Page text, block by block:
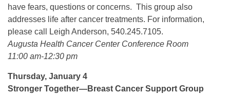
have fears, questions or concerns. This group also
addresses life after cancer treatments. For information,
please call Leigh Anderson, 540.245.7105.
Augusta Health Cancer Center Conference Room
11:00 am-12:30 pm
Thursday, January 4
Stronger Together—Breast Cancer Support Group